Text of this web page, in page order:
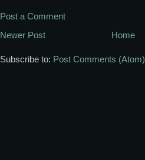
Post a Comment
Newer Post
Home
Subscribe to: Post Comments (Atom)